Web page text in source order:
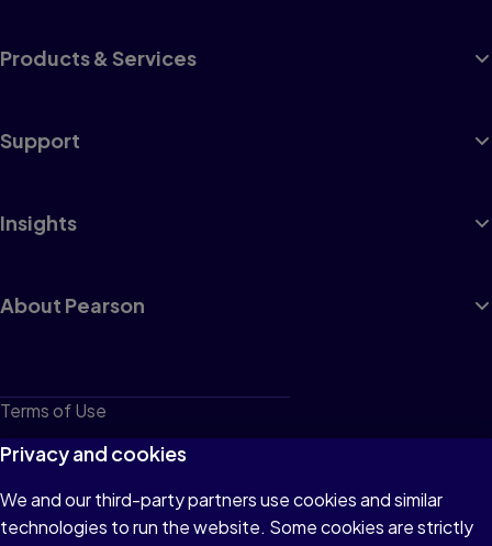
Products & Services
Support
Insights
About Pearson
Terms of Use
Privacy
Cookies
Do not sell or share my personal information
Privacy and cookies
We and our third-party partners use cookies and similar
technologies to run the website. Some cookies are strictly